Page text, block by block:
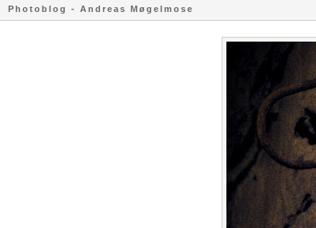
Photoblog - Andreas Møgelmose